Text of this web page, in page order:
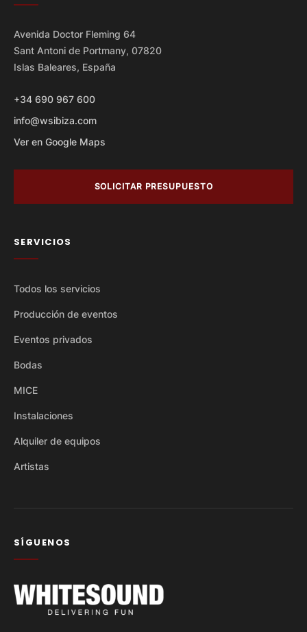
Avenida Doctor Fleming 64
Sant Antoni de Portmany, 07820
Islas Baleares, España
+34 690 967 600
info@wsibiza.com
Ver en Google Maps
SOLICITAR PRESUPUESTO
SERVICIOS
Todos los servicios
Producción de eventos
Eventos privados
Bodas
MICE
Instalaciones
Alquiler de equipos
Artistas
SÍGUENOS